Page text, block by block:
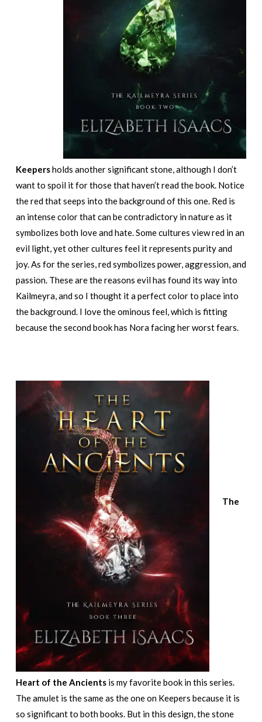
Keepersholds another significant stone, although I don’t
want to spoil it for those that haven’t read the book. Notice
the red that seeps into the background of this one. Red is
an intense color that can be contradictory in nature as it
symbolizes both love and hate. Some cultures view red in an
evil light, yet other cultures feel it represents purity and
joy. As for the series, red symbolizes power, aggression, and
passion. These are the reasons evil has found its way into
Kailmeyra, and so I thought it a perfect color to place into
the background. I love the ominous feel, which is fitting
because the second book has Nora facing her worst fears.
The
Heart of the Ancientsis my favorite book in this series.
The amulet is the same as the one on Keepers because it is
so significant to both books. But in this design, the stone